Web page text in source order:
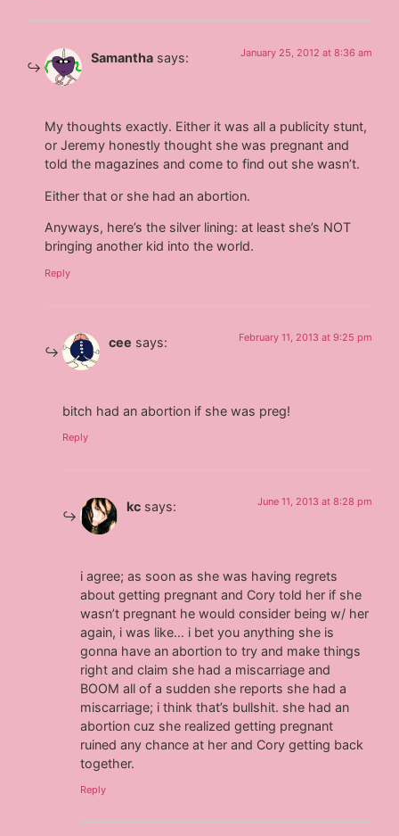
Samantha says: January 25, 2012 at 8:36 am
My thoughts exactly. Either it was all a publicity stunt,
or Jeremy honestly thought she was pregnant and
told the magazines and come to find out she wasn’t.
Either that or she had an abortion.
Anyways, here’s the silver lining: at least she’s NOT
bringing another kid into the world.
Reply
cee says: February 11, 2013 at 9:25 pm
bitch had an abortion if she was preg!
Reply
kc says: June 11, 2013 at 8:28 pm
i agree; as soon as she was having regrets
about getting pregnant and Cory told her if she
wasn’t pregnant he would consider being w/ her
again, i was like… i bet you anything she is
gonna have an abortion to try and make things
right and claim she had a miscarriage and
BOOM all of a sudden she reports she had a
miscarriage; i think that’s bullshit. she had an
abortion cuz she realized getting pregnant
ruined any chance at her and Cory getting back
together.
Reply